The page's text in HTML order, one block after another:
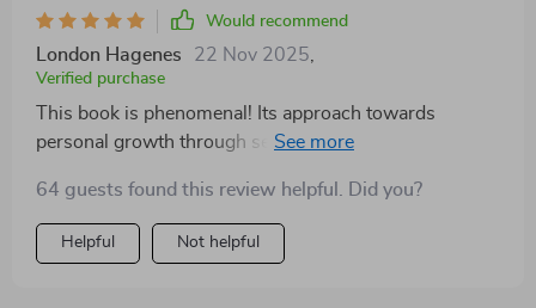
myself!
Would recommend
London Hagenes 22 Nov 2025
Verified purchase
This book is phenomenal! Its approach towards
personal growth through self-awareness and
perspective on dealing with emotions has changed
drastically for the better.
64 guests found this review helpful. Did you?
Helpful Not helpful